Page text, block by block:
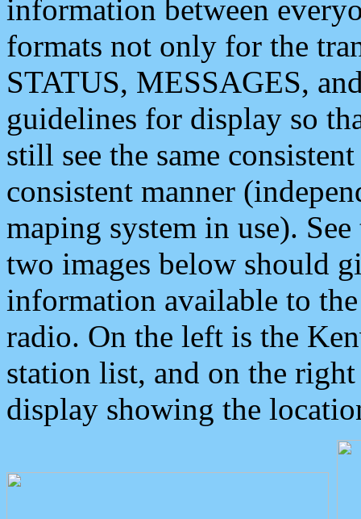
information between
formats not only for the
STATUS, MESSAGES,
guidelines for display so
still see the same
consistent manner
maping system in use).
two images below should
information available to
radio. On the left is the
station list, and on the
display showing the